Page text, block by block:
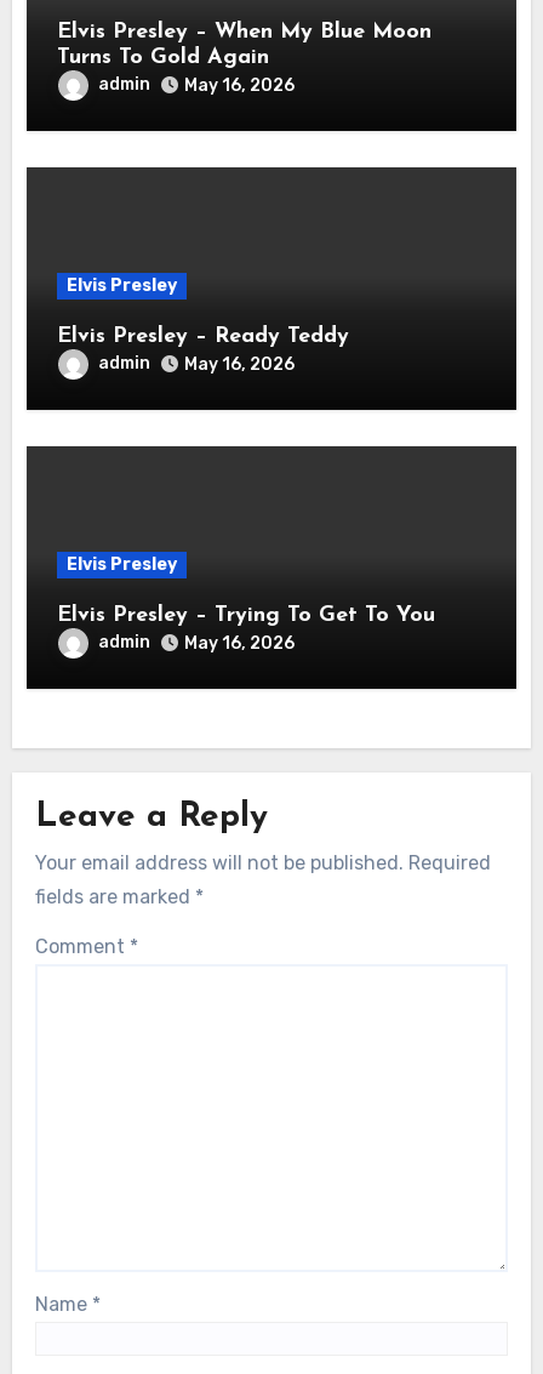
Elvis Presley – When My Blue Moon
Turns To Gold Again
admin May 16, 2026
Elvis Presley
Elvis Presley – Ready Teddy
admin May 16, 2026
Elvis Presley
Elvis Presley – Trying To Get To You
admin May 16, 2026
Leave a Reply
Your email address will not be published. Required
fields are marked *
Comment *
Name *